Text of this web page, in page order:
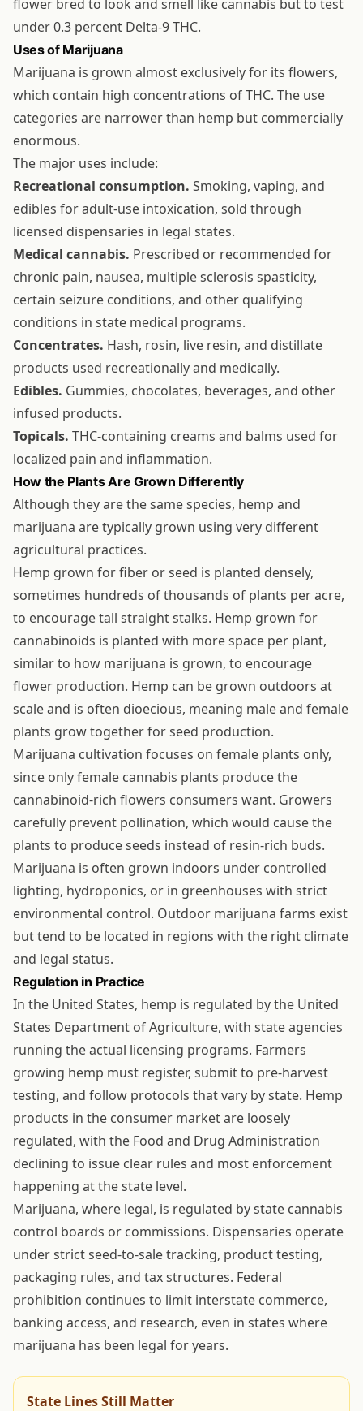
flower bred to look and smell like cannabis but to test
under 0.3 percent Delta-9 THC.
Uses of Marijuana
Marijuana is grown almost exclusively for its flowers,
which contain high concentrations of THC. The use
categories are narrower than hemp but commercially
enormous.
The major uses include:
Recreational consumption. Smoking, vaping, and
edibles for adult-use intoxication, sold through
licensed dispensaries in legal states.
Medical cannabis. Prescribed or recommended for
chronic pain, nausea, multiple sclerosis spasticity,
certain seizure conditions, and other qualifying
conditions in state medical programs.
Concentrates. Hash, rosin, live resin, and distillate
products used recreationally and medically.
Edibles. Gummies, chocolates, beverages, and other
infused products.
Topicals. THC-containing creams and balms used for
localized pain and inflammation.
How the Plants Are Grown Differently
Although they are the same species, hemp and
marijuana are typically grown using very different
agricultural practices.
Hemp grown for fiber or seed is planted densely,
sometimes hundreds of thousands of plants per acre,
to encourage tall straight stalks. Hemp grown for
cannabinoids is planted with more space per plant,
similar to how marijuana is grown, to encourage
flower production. Hemp can be grown outdoors at
scale and is often dioecious, meaning male and female
plants grow together for seed production.
Marijuana cultivation focuses on female plants only,
since only female cannabis plants produce the
cannabinoid-rich flowers consumers want. Growers
carefully prevent pollination, which would cause the
plants to produce seeds instead of resin-rich buds.
Marijuana is often grown indoors under controlled
lighting, hydroponics, or in greenhouses with strict
environmental control. Outdoor marijuana farms exist
but tend to be located in regions with the right climate
and legal status.
Regulation in Practice
In the United States, hemp is regulated by the United
States Department of Agriculture, with state agencies
running the actual licensing programs. Farmers
growing hemp must register, submit to pre-harvest
testing, and follow protocols that vary by state. Hemp
products in the consumer market are loosely
regulated, with the Food and Drug Administration
declining to issue clear rules and most enforcement
happening at the state level.
Marijuana, where legal, is regulated by state cannabis
control boards or commissions. Dispensaries operate
under strict seed-to-sale tracking, product testing,
packaging rules, and tax structures. Federal
prohibition continues to limit interstate commerce,
banking access, and research, even in states where
marijuana has been legal for years.
State Lines Still Matter